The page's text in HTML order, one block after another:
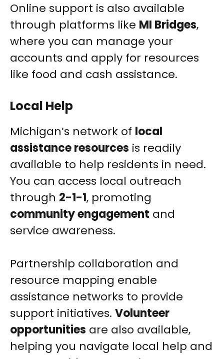
Online support is also available
through platforms like MI Bridges,
where you can manage your
accounts and apply for resources
like food and cash assistance.
Local Help
Michigan’s network of local
assistance resources is readily
available to help residents in need.
You can access local outreach
through 2-1-1, promoting
community engagement and
service awareness.
Partnership collaboration and
resource mapping enable
assistance networks to provide
support initiatives. Volunteer
opportunities are also available,
helping you navigate local help and